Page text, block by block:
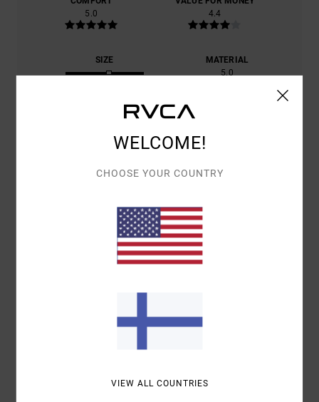
5.0
4.4
SIZE
MATERIAL
5.0
COLOR
5/5
: 5/5
I RECOMMEND THIS PRODUCT
5/5
WELCOME!
CHOOSE YOUR COUNTRY
VIEW ALL COUNTRIES